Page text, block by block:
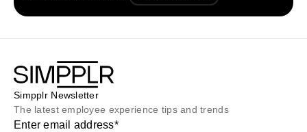
Simpplr Newsletter
The latest employee experience tips and trends
Enter email address*